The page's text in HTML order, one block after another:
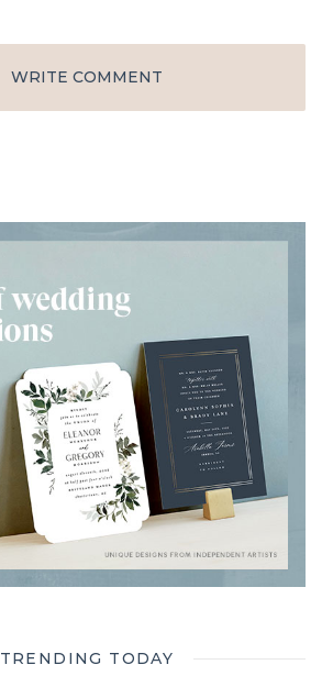
WRITE COMMENT
TRENDING TODAY